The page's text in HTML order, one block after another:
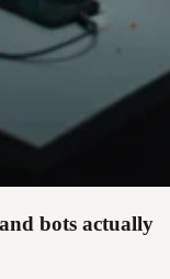
bots actually